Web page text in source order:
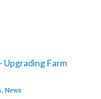
Upgrading Farm
, News